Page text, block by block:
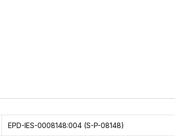
EPD-IES-0008148:004 (S-P-08148)